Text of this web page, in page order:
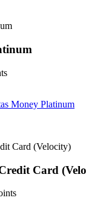
Money Platinum
Card